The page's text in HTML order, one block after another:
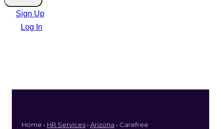
Sign Up
Log In
Home › HR Services› Arizona › Carefree